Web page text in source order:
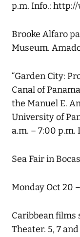
p.m. Info.:
Brooke Alfaro
Museum.
“Garden City:
Canal of
the Manuel E.
University of
a.m. – 7:00 p.m.
Sea Fair in
Monday Oct 20
Caribbean films
Theater. 5, 7